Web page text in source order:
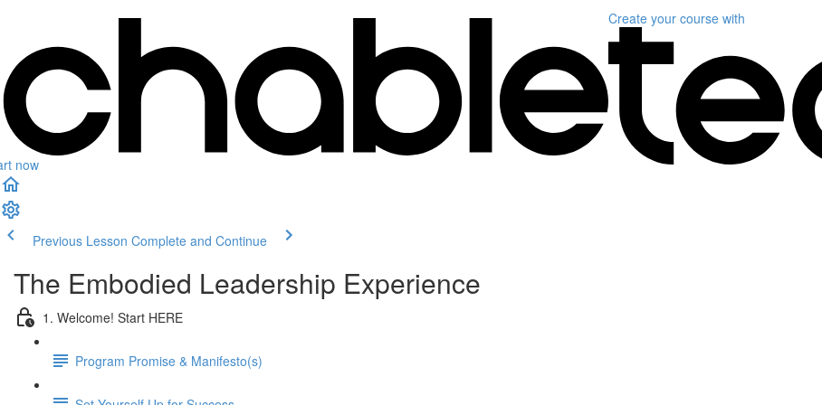
now
Create your course with
Previous Lesson Complete and Continue
The Embodied Leadership Experience
1. Welcome! Start HERE
Program Promise & Manifesto(s)